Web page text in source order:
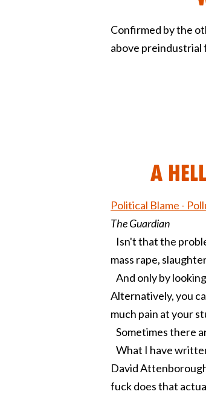
Confirmed by the
above
A
Political Blame -
The Guardian
Isn't that the
mass rape,
And only by
Alternatively, you
much pain at your
Sometimes there
What I have
David
fuck does that